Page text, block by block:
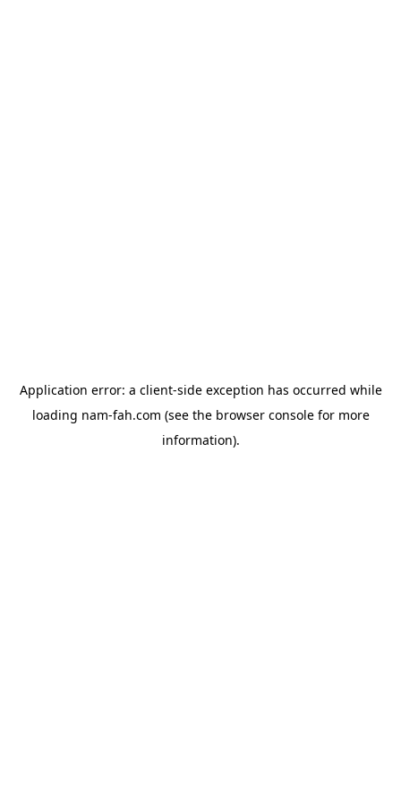
Application error: a client-side exception has occurred while
loading nam-fah.com (see the browser consolefor more
information).